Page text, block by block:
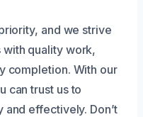
and we strive
quality work,
completion. With our
can trust us to
effectively. Don’t